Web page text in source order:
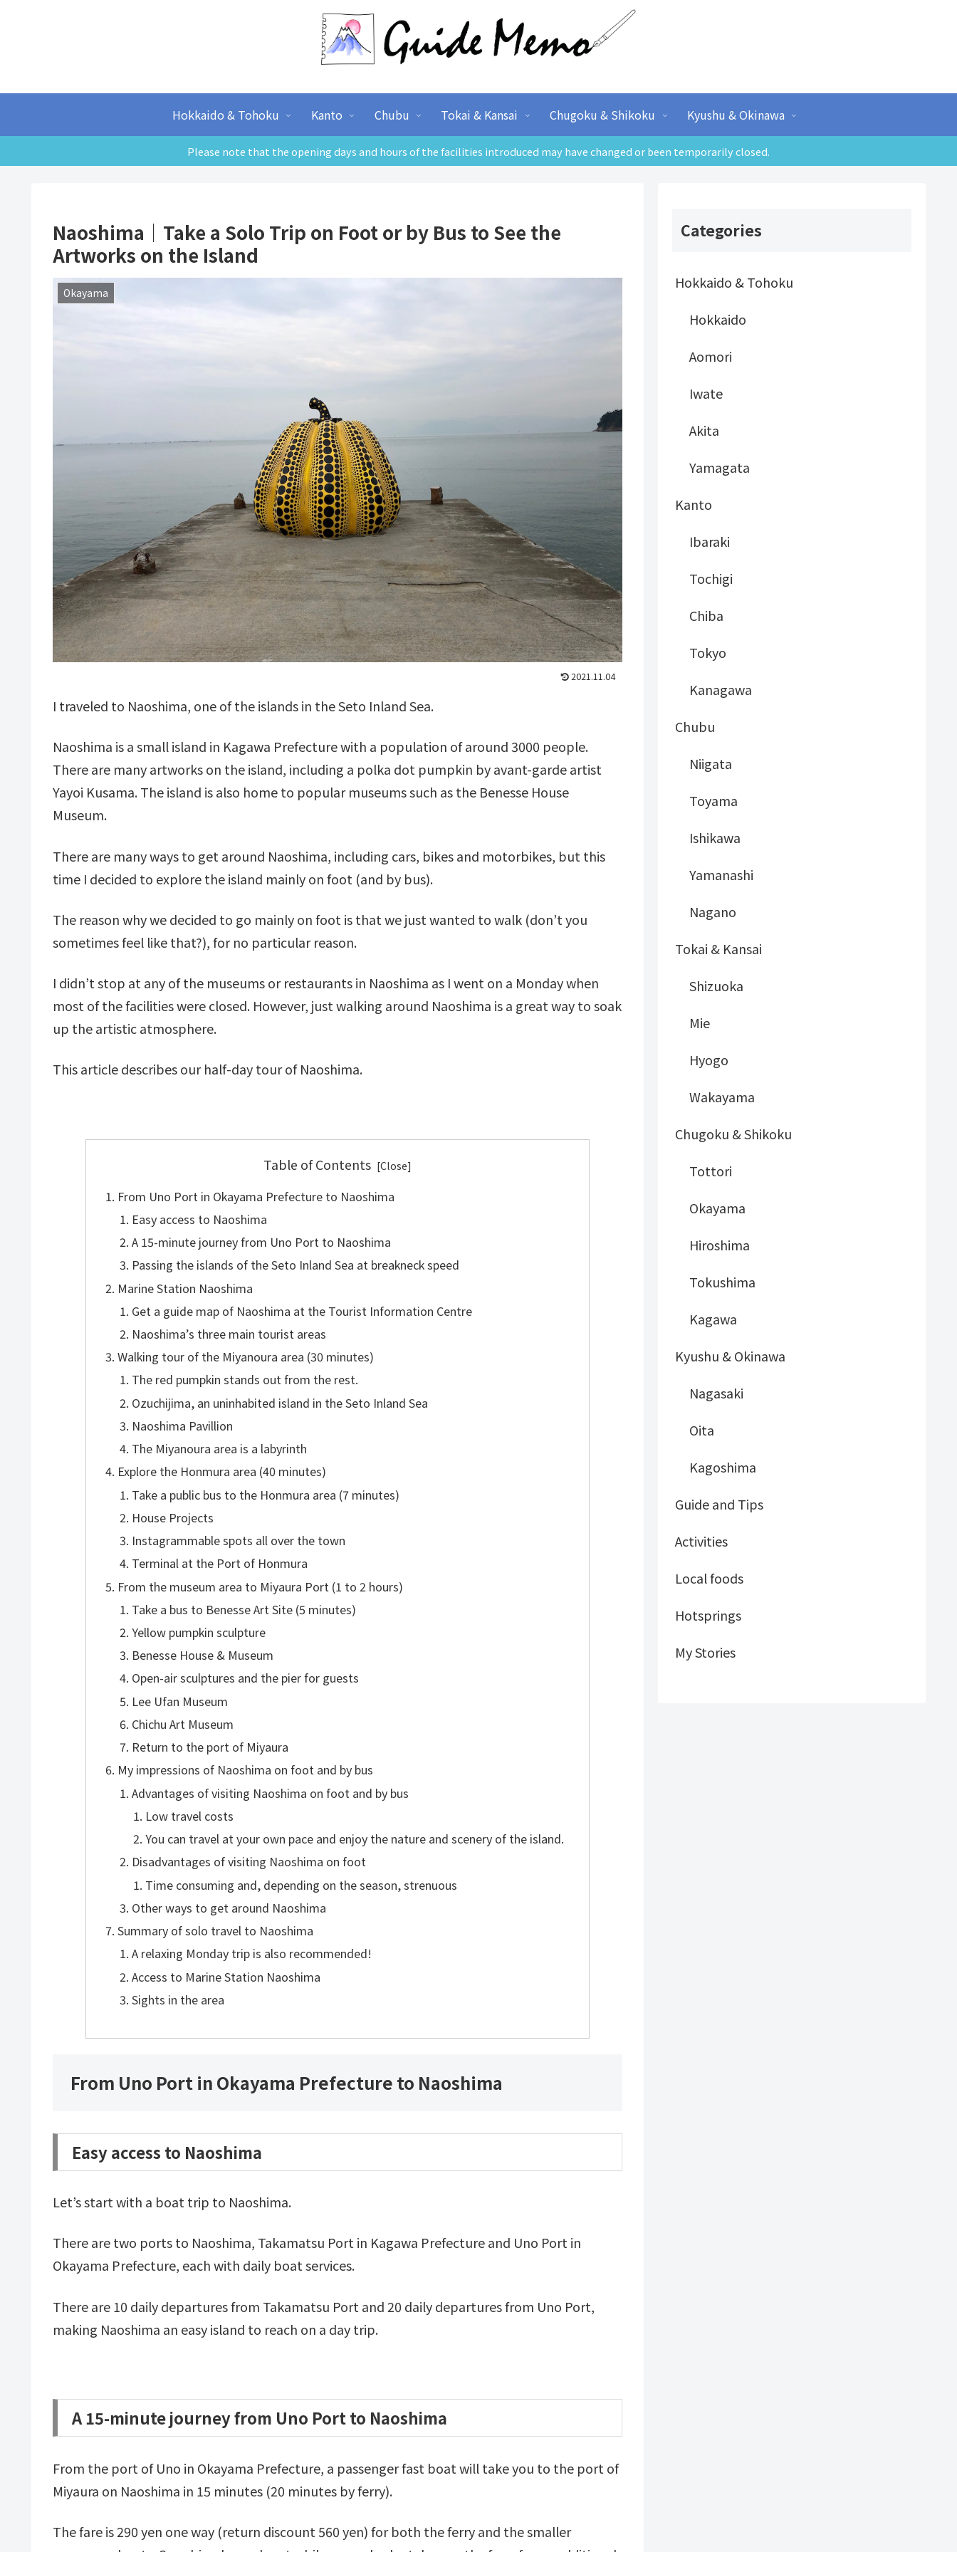
Hokkaido & Tohoku Kanto Chubu Tokai & Kansai Chugoku & Shikoku Kyushu & Okinawa
Please note that the opening days and hours of the facilities introduced may have changed or been temporarily closed.
Naoshima｜Take a Solo Trip on Foot or by Bus to See the
Artworks on the Island
Okayama
2021.11.04
I traveled to Naoshima, one of the islands in the Seto Inland Sea.
Naoshima is a small island in Kagawa Prefecture with a population of around 3000 people.
There are many artworks on the island, including a polka dot pumpkin by avant-garde artist
Yayoi Kusama. The island is also home to popular museums such as the Benesse House
Museum.
There are many ways to get around Naoshima, including cars, bikes and motorbikes, but this
time I decided to explore the island mainly on foot (and by bus).
The reason why we decided to go mainly on foot is that we just wanted to walk (don’t you
sometimes feel like that?), for no particular reason.
I didn’t stop at any of the museums or restaurants in Naoshima as I went on a Monday when
most of the facilities were closed. However, just walking around Naoshima is a great way to soak
up the artistic atmosphere.
This article describes our half-day tour of Naoshima.
Table of Contents
From Uno Port in Okayama Prefecture to Naoshima
Easy access to Naoshima
A 15-minute journey from Uno Port to Naoshima
Passing the islands of the Seto Inland Sea at breakneck speed
Marine Station Naoshima
Get a guide map of Naoshima at the Tourist Information Centre
Naoshima’s three main tourist areas
Walking tour of the Miyanoura area (30 minutes)
The red pumpkin stands out from the rest.
Ozuchijima, an uninhabited island in the Seto Inland Sea
Naoshima Pavillion
The Miyanoura area is a labyrinth
Explore the Honmura area (40 minutes)
Take a public bus to the Honmura area (7 minutes)
House Projects
Instagrammable spots all over the town
Terminal at the Port of Honmura
From the museum area to Miyaura Port (1 to 2 hours)
Take a bus to Benesse Art Site (5 minutes)
Yellow pumpkin sculpture
Benesse House & Museum
Open-air sculptures and the pier for guests
Lee Ufan Museum
Chichu Art Museum
Return to the port of Miyaura
My impressions of Naoshima on foot and by bus
Advantages of visiting Naoshima on foot and by bus
Low travel costs
You can travel at your own pace and enjoy the nature and scenery of the island.
Disadvantages of visiting Naoshima on foot
Time consuming and, depending on the season, strenuous
Other ways to get around Naoshima
Summary of solo travel to Naoshima
A relaxing Monday trip is also recommended!
Access to Marine Station Naoshima
Sights in the area
From Uno Port in Okayama Prefecture to Naoshima
Easy access to Naoshima
Let’s start with a boat trip to Naoshima.
There are two ports to Naoshima, Takamatsu Port in Kagawa Prefecture and Uno Port in
Okayama Prefecture, each with daily boat services.
There are 10 daily departures from Takamatsu Port and 20 daily departures from Uno Port,
making Naoshima an easy island to reach on a day trip.
A 15-minute journey from Uno Port to Naoshima
From the port of Uno in Okayama Prefecture, a passenger fast boat will take you to the port of
Miyaura on Naoshima in 15 minutes (20 minutes by ferry).
The fare is 290 yen one way (return discount 560 yen) for both the ferry and the smaller
Categories
Hokkaido & Tohoku
Hokkaido
Aomori
Iwate
Akita
Yamagata
Kanto
Ibaraki
Tochigi
Chiba
Tokyo
Kanagawa
Chubu
Niigata
Toyama
Ishikawa
Yamanashi
Nagano
Tokai & Kansai
Shizuoka
Mie
Hyogo
Wakayama
Chugoku & Shikoku
Tottori
Okayama
Hiroshima
Tokushima
Kagawa
Kyushu & Okinawa
Nagasaki
Oita
Kagoshima
Guide and Tips
Activities
Local foods
Hotsprings
My Stories